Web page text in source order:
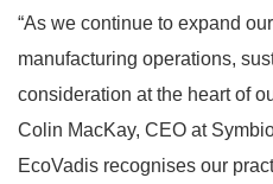
“As we continue to expand
manufacturing operations,
consideration at the heart of
Colin MacKay, CEO at
EcoVadis recognises our